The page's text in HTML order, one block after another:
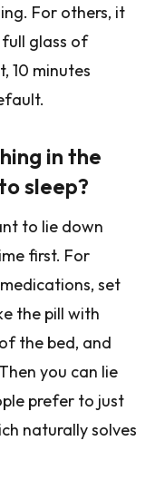
For others, it
glass of
10 minutes
in the
sleep?
to lie down
first. For
set
the pill with
the bed, and
you can lie
prefer to just
naturally solves